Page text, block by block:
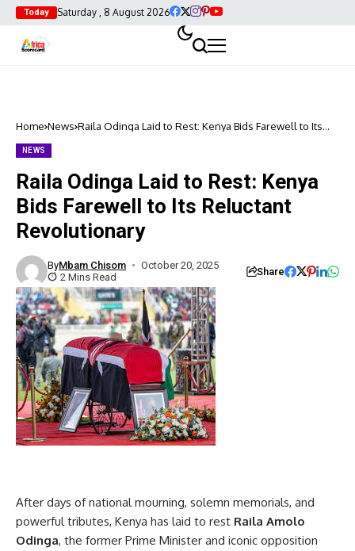
Today Saturday , 8 August 2026
Home News Raila Odinga Laid to Rest: Kenya Bids Farewell to Its
NEWS
Raila Odinga Laid to Rest: Kenya
Bids Farewell to Its Reluctant
Revolutionary
ByMbam Chisom
October 20, 2025
2 Mins Read
Share
After days of national mourning, solemn memorials, and
powerful tributes, Kenya has laid to rest Raila Amolo
Odinga, the former Prime Minister and iconic opposition